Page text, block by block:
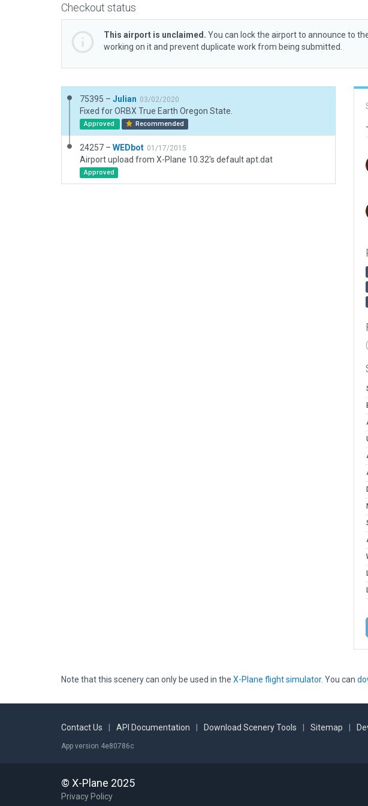
Checkout status
This airport is unclaimed. You can lock the airport to announce to
working on it and prevent duplicate work from being submitted.
75395 – Julian 03/02/2020
Fixed for ORBX True Earth Oregon State.
Approved Recommended
24257 – WEDbot 01/17/2015
Airport upload from X-Plane 10.32's default apt.dat
Approved
Note that this scenery can only be used in the X-Plane flight simulator. You can
Contact Us API Documentation Download Scenery Tools Sitemap
App version 4e80786c
© X-Plane 2025
Privacy Policy